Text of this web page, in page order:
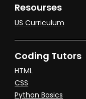
Resourses
US Curriculum
Coding Tutors
HTML
CSS
Python Basics